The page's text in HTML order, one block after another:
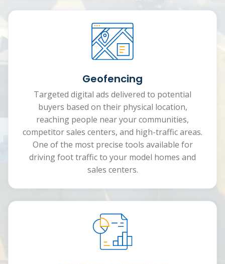
Geofencing
Targeted digital ads delivered to potential
buyers based on their physical location,
reaching people near your communities,
competitor sales centers, and high-traffic areas.
One of the most precise tools available for
driving foot traffic to your model homes and
sales centers.